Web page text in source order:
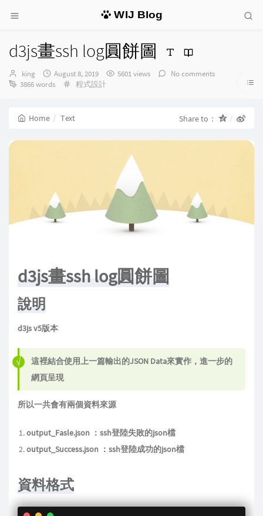
WIJ Blog
d3js畫ssh log圓餅圖
Author：
king
发
布
August 8, 2019 5601 views
No comments
3866 words
Categories：
程式設計
Home Text Share to：
d3js畫ssh log圓餅圖
說明
d3js v5版本
這裡結合使用上一篇輸出的JSON Data來實作，進一步的
網頁呈現
所以一共會有兩個資料來源
output_Fasle.json ：ssh登陸失敗的json檔
output_Success.json ：ssh登陸成功的json檔
資料格式